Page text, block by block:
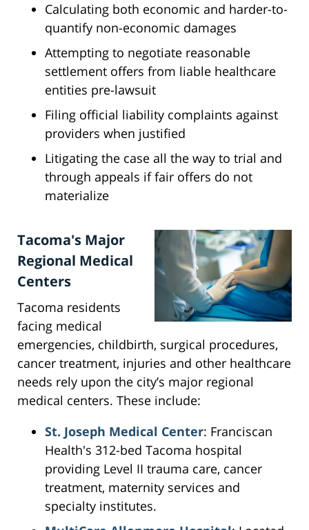
Calculating both economic and harder-to-
quantify non-economic damages
Attempting to negotiate reasonable
settlement offers from liable healthcare
entities pre-lawsuit
Filing official liability complaints against
providers when justified
Litigating the case all the way to trial and
through appeals if fair offers do not
materialize
Tacoma's Major
Regional Medical
Centers
Tacoma residents
facing medical
emergencies, childbirth, surgical procedures,
cancer treatment, injuries and other healthcare
needs rely upon the city’s major regional
medical centers. These include:
St. Joseph Medical Center: Franciscan
Health's 312-bed Tacoma hospital
providing Level II trauma care, cancer
treatment, maternity services and
specialty institutes.